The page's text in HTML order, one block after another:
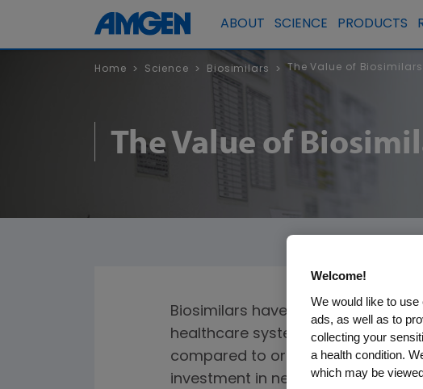
ABOUT SCIENCE PRODUCTS
Home > Science > Biosimilars > The Value of
The Value of
Biosimilars have the potential to
healthcare system. Biosimilars
compared to originator biologics,
investment in new innovative
Welcome!
We would like to
ads, as well as to
collecting your
a health condition.
which may be